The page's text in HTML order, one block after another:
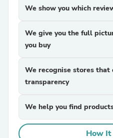
We show you which
We give you the full
you buy
We recognise stores that
transparency
We help you find
How